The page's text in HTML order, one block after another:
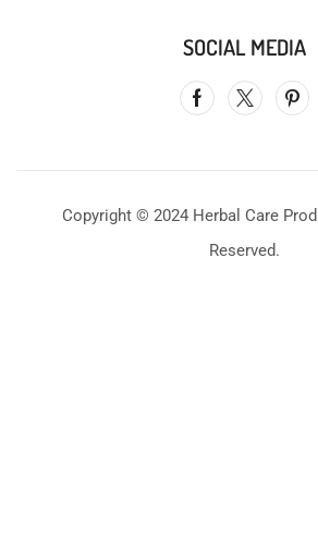
SOCIAL MEDIA
Copyright © 2024 Herbal Care
Reserved.